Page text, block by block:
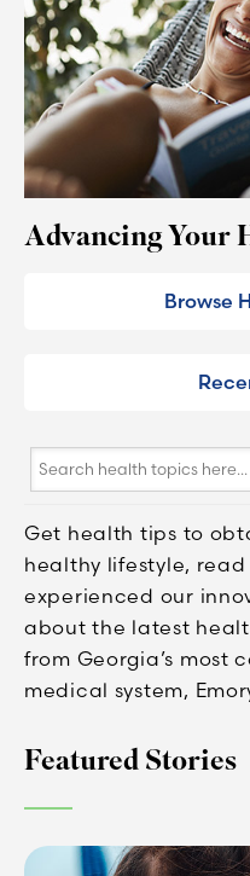
Advancing Your
Browse
Search
here...
Get health tips to
healthy lifestyle,
experienced our
about the latest
from Georgia’s most
medical system,
Featured Stories